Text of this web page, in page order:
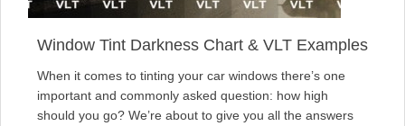
Window Tint Darkness Chart & VLT Examples
When it comes to tinting your car windows there’s one
important and commonly asked question: how high
should you go? We’re about to give you all the answers